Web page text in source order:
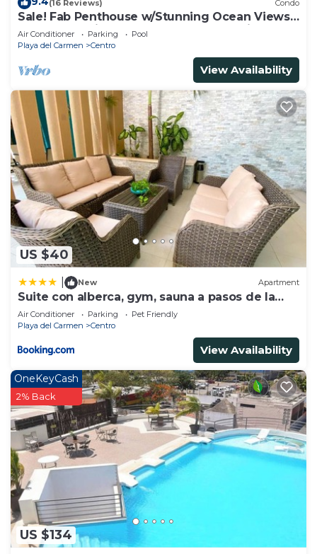
(16 Reviews) Condo
Sale! Fab Penthouse w/Stunning Ocean Views
+ Beach Service | Steps to 5th Ave | Maid
Air Conditioner Parking
Pool
Playa del Carmen
Centro
View Availability
US $40
New Apartment
Suite con alberca, gym, sauna a pasos de la
playa
Air Conditioner Parking
Pet Friendly
Playa del Carmen
Centro
View Availability
US $134
OneKeyCash
2% Back